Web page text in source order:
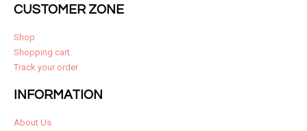
CUSTOMER ZONE
Shop
Shopping cart
Track your order
INFORMATION
About Us